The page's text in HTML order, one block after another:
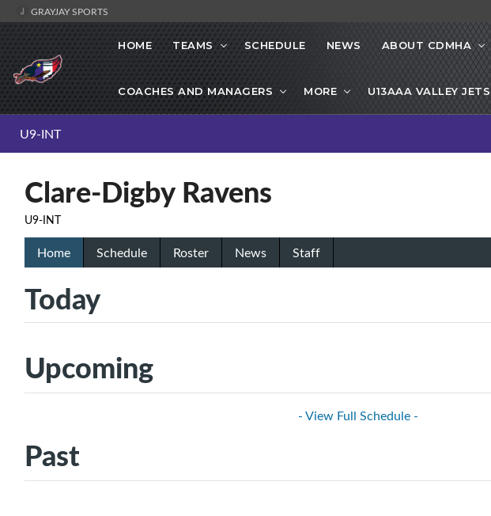
GRAYJAY SPORTS
HOME TEAMS SCHEDULE NEWS ABOUT CDMHA
COACHES AND MANAGERS MORE U13AAA VALLEY JETS
U9-INT
Clare-Digby Ravens
U9-INT
Home Schedule Roster News Staff
Today
Upcoming
- View Full Schedule -
Past